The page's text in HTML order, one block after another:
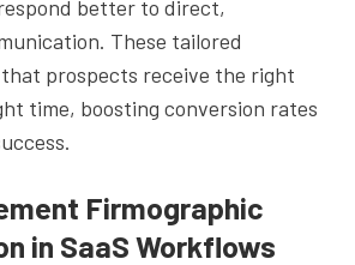
better to direct,
These tailored
prospects receive the right
time, boosting conversion rates
Firmographic
in SaaS Workflows